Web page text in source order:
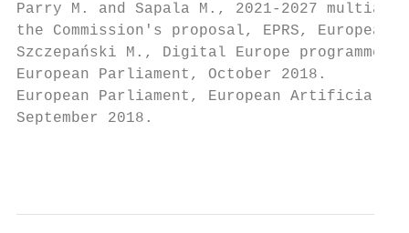
Parry M. and Sapala M., 2021-2027
the Commission's proposal, EPRS,
Szczepański M., Digital Europe programme:
European Parliament, October 2018.
European Parliament, European
September 2018.